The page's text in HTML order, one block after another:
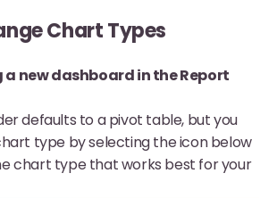
Chart Types
new dashboard in the Report
defaults to a pivot table, but you
type by selecting the icon below
chart type that works best for your